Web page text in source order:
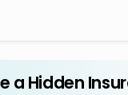
a Hidden